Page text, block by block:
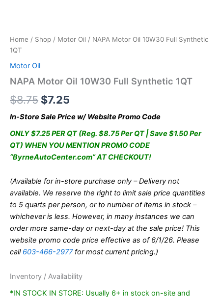
Home / Shop / Motor Oil / NAPA Motor Oil 10W30 Full Synthetic
1QT
Motor Oil
NAPA Motor Oil 10W30 Full Synthetic 1QT
$8.75 Original
price
was:
$8.75.
$7.25
price
is:
$7.25.
In-Store Sale Price w/ Website Promo Code
ONLY $7.25 PER QT (Reg. $8.75 Per QT | Save $1.50 Per
QT) WHEN YOU MENTION PROMO CODE
“ByrneAutoCenter.com” AT CHECKOUT!
(Available for in-store purchase only – Delivery not
available. We reserve the right to limit sale price quantities
to 5 quarts per person, or to number of items in stock –
whichever is less. However, in many instances we can
order more same-day or next-day at the sale price! This
website promo code price effective as of 6/1/26. Please
call 603-466-2977for most current pricing.)
Inventory / Availability
*IN STOCK IN STORE: Usually 6+ in stock on-site and